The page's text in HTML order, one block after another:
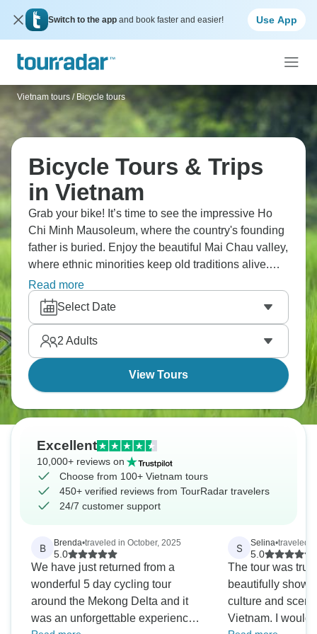
Switch to the app and book faster and easier! Use App
Vietnam tours / Bicycle tours
Bicycle Tours & Trips
in Vietnam
Grab your bike! It’s time to see the impressive Ho
Chi Minh Mausoleum, where the country's founding
father is buried. Enjoy the beautiful Mai Chau valley,
where ethnic minorities keep old traditions alive.
Take a peaceful walk through rice fields where
farmers work, and check out Hang Nga Crazy
House, Dalat's most unusual and creative building.
Vietnam is best traveled by bike, and now’s your
chance.
Read more
Select Date
2 Adults
View Tours
Excellent
10,000+ reviews on
Choose from 100+ Vietnam tours
450+ verified reviews from TourRadar travelers
24/7 customer support
B Brenda•traveled in October, 2025
5.0
We have just returned from a
wonderful 5 day cycling tour
around the Mekong Delta and it
was an unforgettable experience.
S Selina•traveled
5.0
The tour was
beautifully
culture and
Vietnam. I would